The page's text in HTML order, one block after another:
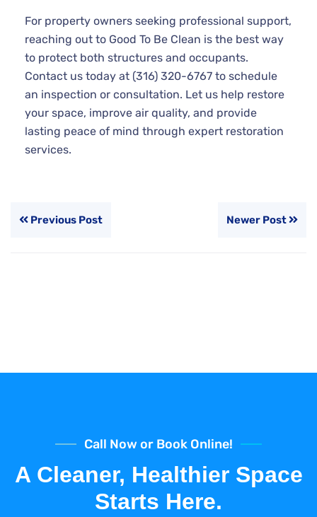
For property owners seeking professional support,
reaching out to Good To Be Clean is the best way
to protect both structures and occupants.
Contact us today at (316) 320-6767 to schedule
an inspection or consultation. Let us help restore
your space, improve air quality, and provide
lasting peace of mind through expert restoration
services.
Previous Post Newer Post
Call Now or Book Online!
A Cleaner, Healthier Space
Starts Here.